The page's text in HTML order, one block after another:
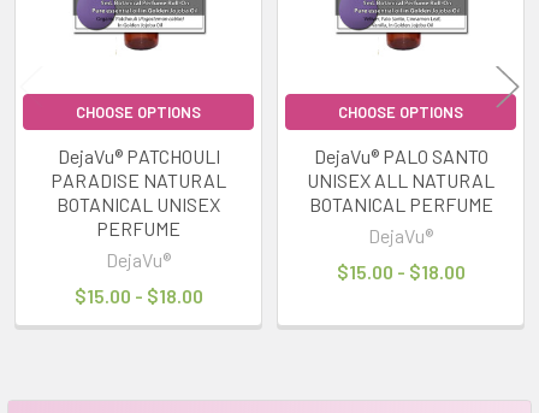
CHOOSE OPTIONS
DejaVu® PATCHOULI
PARADISE NATURAL
BOTANICAL UNISEX
PERFUME
DejaVu®
$15.00 - $18.00
CHOOSE OPTIONS
DejaVu® PALO SANTO
UNISEX ALL NATURAL
BOTANICAL PERFUME
DejaVu®
$15.00 - $18.00